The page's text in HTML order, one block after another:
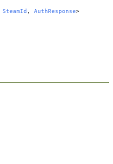
SteamId , AuthResponse>